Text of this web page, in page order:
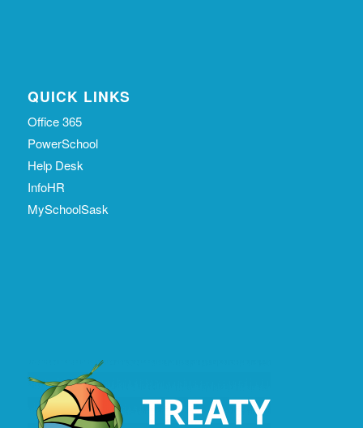
QUICK LINKS
Office 365
PowerSchool
Help Desk
InfoHR
MySchoolSask